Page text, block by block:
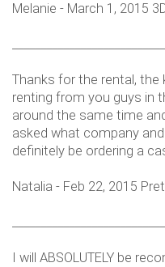
Melanie - March 1, 2015
Thanks for the rental, the
renting from you guys in
around the same time
asked what company
definitely be ordering a
Natalia - Feb 22, 2015
I will ABSOLUTELY be